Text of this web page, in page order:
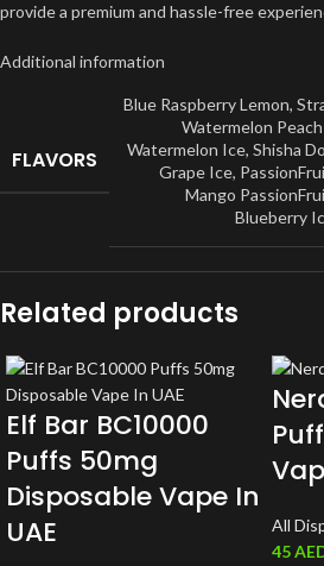
provide a premium and hassle-free
Additional information
FLAVORS
Blue Raspberry Lemon,
Watermelon
Watermelon Ice, Shisha
Grape Ice,
Mango
Blueberry
Related products
Elf Bar BC10000
Puffs 50mg
Disposable Vape In
UAE
All
45